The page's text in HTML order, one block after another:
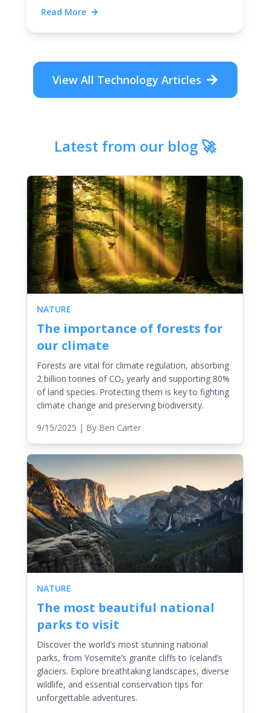
performance.
Read More
View All Technology Articles
Latest from our blog 🚀
NATURE
The importance of forests for
our climate
Forests are vital for climate regulation, absorbing
2 billion tonnes of CO₂ yearly and supporting 80%
of land species. Protecting them is key to fighting
climate change and preserving biodiversity.
9/15/2025 | By Ben Carter
NATURE
The most beautiful national
parks to visit
Discover the world’s most stunning national
parks, from Yosemite’s granite cliffs to Iceland’s
glaciers. Explore breathtaking landscapes, diverse
wildlife, and essential conservation tips for
unforgettable adventures.